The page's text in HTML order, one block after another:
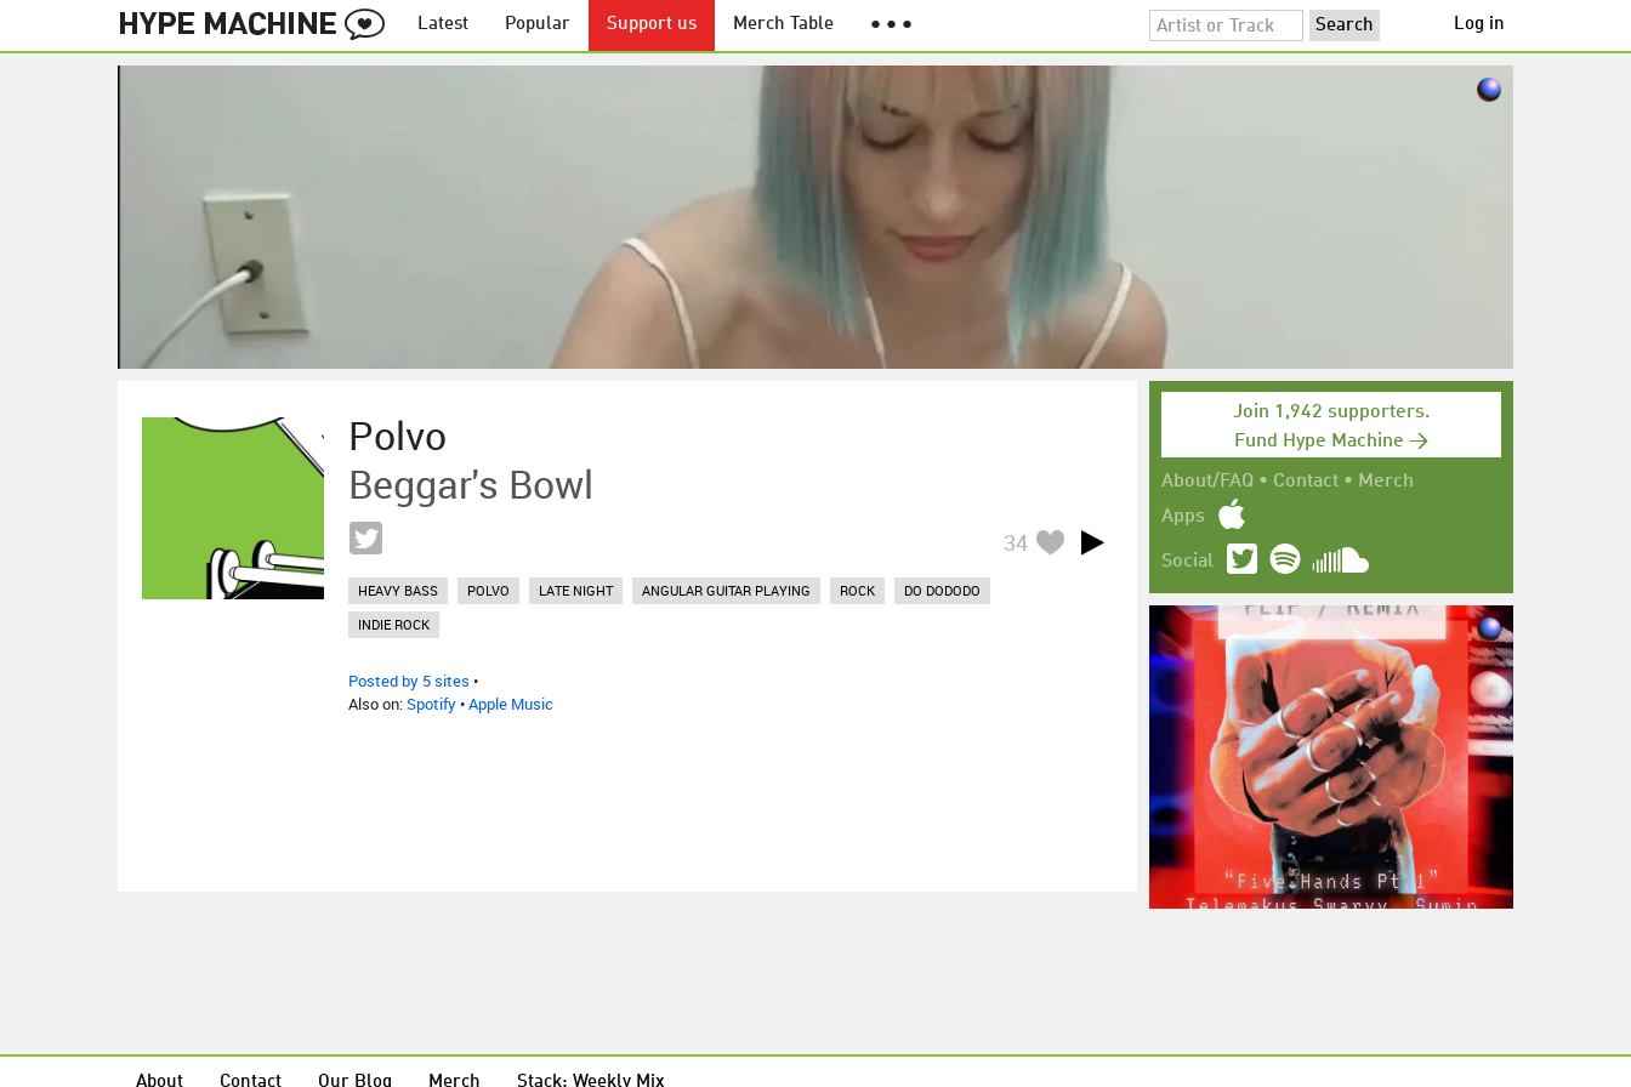
Latest Popular Support us Merch Table ● ● ● Log in
Polvo
Beggar's Bowl
34
HEAVY BASS POLVO LATE NIGHT ANGULAR GUITAR PLAYING ROCK
DO DODODO
INDIE ROCK
Posted by 5 sites •
Also on:Spotify•Apple Music
Join 1,942 supporters.
Fund Hype Machine →
About/FAQ • Contact • Merch
Apps
Social
About Contact Our Blog Merch Stack: Weekly Mix